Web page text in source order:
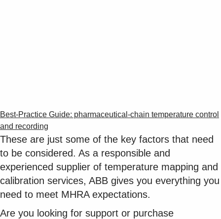
Best-Practice Guide: pharmaceutical-chain temperature control
and recording
These are just some of the key factors that need
to be considered. As a responsible and
experienced supplier of temperature mapping and
calibration services, ABB gives you everything you
need to meet MHRA expectations.
Are you looking for support or purchase